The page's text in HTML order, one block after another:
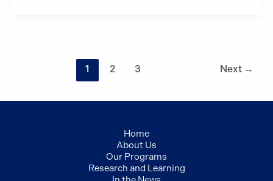
1 2 3 Next →
Home
About Us
Our Programs
Research and Learning